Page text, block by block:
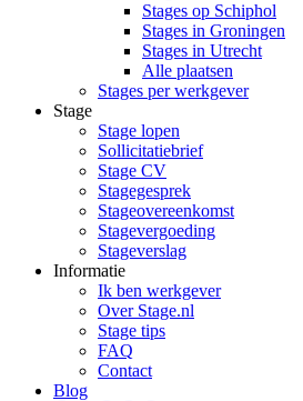
Stages op Schiphol
Stages in Groningen
Stages in Utrecht
Alle plaatsen
Stages per werkgever
Stage
Stage lopen
Sollicitatiebrief
Stage CV
Stagegesprek
Stageovereenkomst
Stagevergoeding
Stageverslag
Informatie
Ik ben werkgever
Over Stage.nl
Stage tips
FAQ
Contact
Blog